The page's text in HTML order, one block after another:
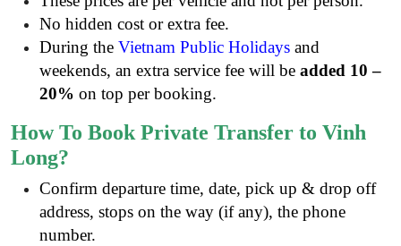
No hidden cost or extra fee.
During the Vietnam Public Holidays and
weekends, an extra service fee will be added 10 –
20% on top per booking.
How To Book Private Transfer to Vinh
Long?
Confirm departure time, date, pick up & drop off
address, stops on the way (if any), the phone
number.